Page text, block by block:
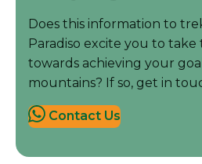
Does this information to
Paradiso excite you to
towards achieving your
mountains? If so, get in
Contact Us